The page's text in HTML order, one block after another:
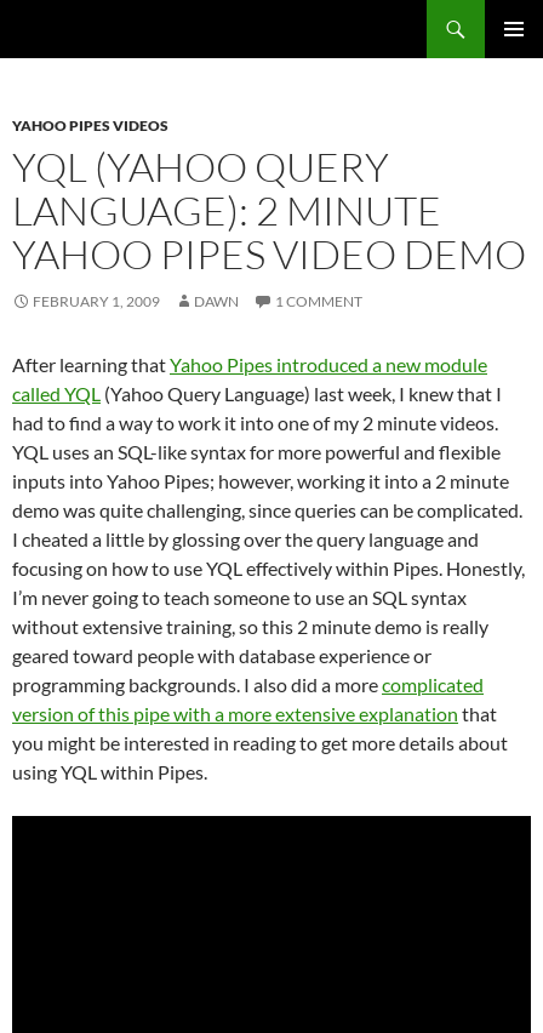
YAHOO PIPES VIDEOS
YQL (YAHOO QUERY
LANGUAGE): 2 MINUTE
YAHOO PIPES VIDEO DEMO
FEBRUARY 1, 2009 DAWN 1 COMMENT
After learning thatYahoo Pipes introduced a new module
called YQL (Yahoo Query Language) last week, I knew that I
had to find a way to work it into one of my 2 minute videos.
YQL uses an SQL-like syntax for more powerful and flexible
inputs into Yahoo Pipes; however, working it into a 2 minute
demo was quite challenging, since queries can be complicated.
I cheated a little by glossing over the query language and
focusing on how to use YQL effectively within Pipes. Honestly,
I’m never going to teach someone to use an SQL syntax
without extensive training, so this 2 minute demo is really
geared toward people with database experience or
programming backgrounds. I also did a morecomplicated
version of this pipe with a more extensive explanation that
you might be interested in reading to get more details about
using YQL within Pipes.